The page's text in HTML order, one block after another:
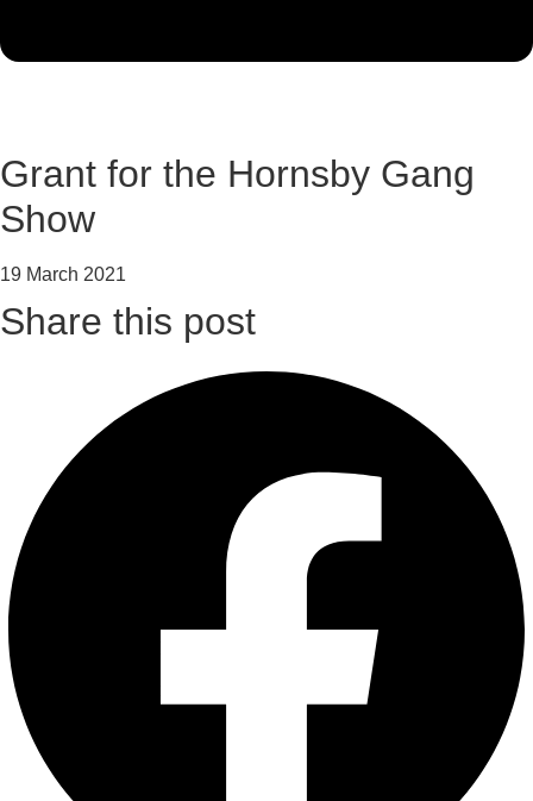
Grant for the Hornsby Gang
Show
19 March 2021
Share this post